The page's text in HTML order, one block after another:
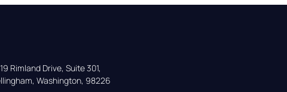
Rimland Drive, Suite 301,
Washington, 98226